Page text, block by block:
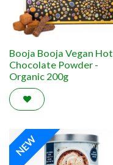
Booja Booja Vegan Hot
Chocolate Powder -
Organic 200g
NEW